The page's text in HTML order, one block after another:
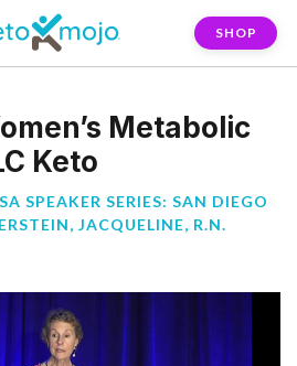
SHOP
Metabolic
Keto
SPEAKER SERIES: SAN DIEGO
JACQUELINE, R.N.